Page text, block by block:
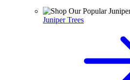
Juniper Trees